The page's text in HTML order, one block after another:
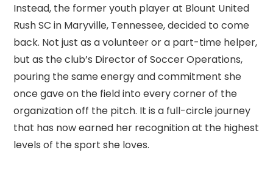
Instead, the former youth player at Blount United
Rush SC in Maryville, Tennessee, decided to come
back. Not just as a volunteer or a part-time helper,
but as the club’s Director of Soccer Operations,
pouring the same energy and commitment she
once gave on the field into every corner of the
organization off the pitch. It is a full-circle journey
that has now earned her recognition at the highest
levels of the sport she loves.